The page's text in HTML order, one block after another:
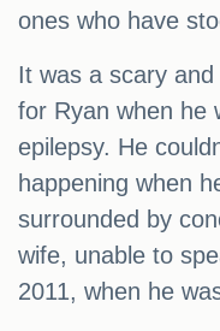
ones who have
It was a scary
for Ryan when he
epilepsy. He
happening when
surrounded by
wife, unable to
2011, when he